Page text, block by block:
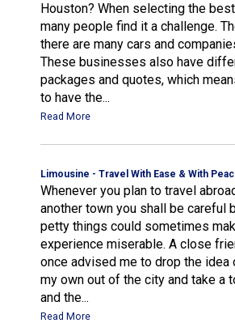
Houston? When selecting the
many people find it a challenge.
there are many cars and
These businesses also have
packages and quotes, which
to have the...
Read More
Limousine - Travel With Ease & With
Whenever you plan to travel
another town you shall be careful
petty things could sometimes
experience miserable. A close
once advised me to drop the idea
my own out of the city and take a
and the...
Read More